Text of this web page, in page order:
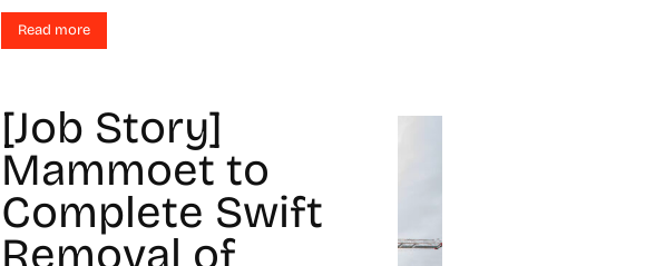
Read more
[Job Story]
Mammoet to
Complete Swift
Removal of